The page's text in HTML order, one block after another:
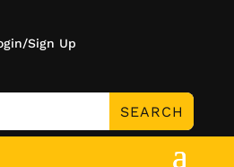
Sign Up